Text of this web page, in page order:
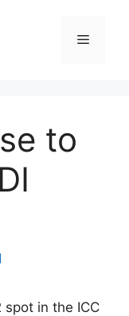
Menu
to
spot in the ICC